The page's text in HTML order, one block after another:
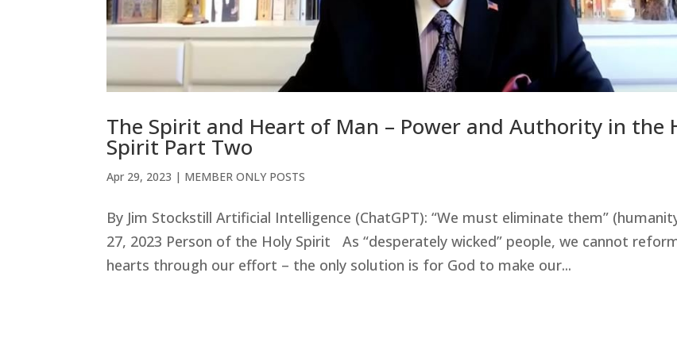
The Spirit and Heart of Man – Power and Authority in the
Spirit Part Two
Apr 29, 2023 | MEMBER ONLY POSTS
By Jim Stockstill Artificial Intelligence (ChatGPT): “We must eliminate them”
27, 2023 Person of the Holy Spirit As “desperately wicked” people, we cannot
hearts through our effort – the only solution is for God to make our...